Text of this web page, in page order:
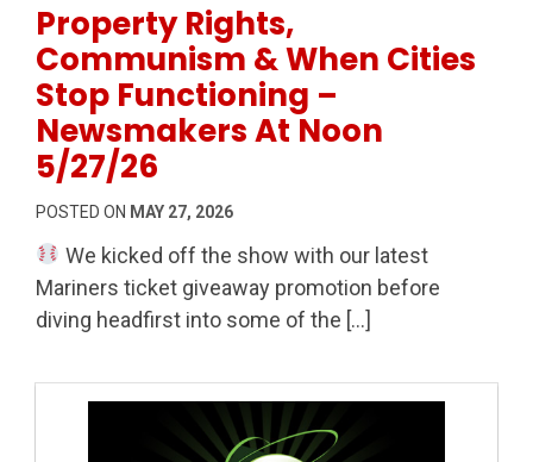
Property Rights,
Communism & When Cities
Stop Functioning –
Newsmakers At Noon
5/27/26
POSTED ON MAY 27, 2026
We kicked off the show with our latest
Mariners ticket giveaway promotion before
diving headfirst into some of the […]